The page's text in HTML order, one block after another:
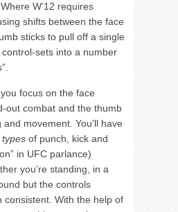
W’12 requires
shifts between the face
sticks to pull off a single
sets into a number
focus on the face
out combat and the thumb
movement. You’ll have
types of punch, kick and
in UFC parlance)
you’re standing, in a
but the controls
consistent. With the help of